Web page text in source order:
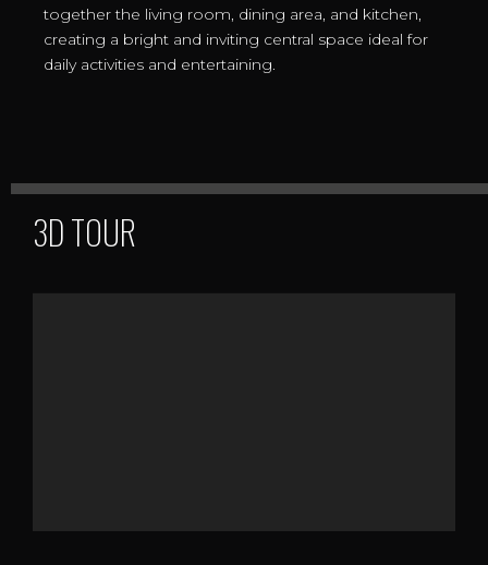
together the living room, dining area, and kitchen,
creating a bright and inviting central space ideal for
daily activities and entertaining.
3D TOUR